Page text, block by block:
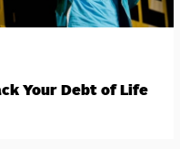
Your Debt of Life